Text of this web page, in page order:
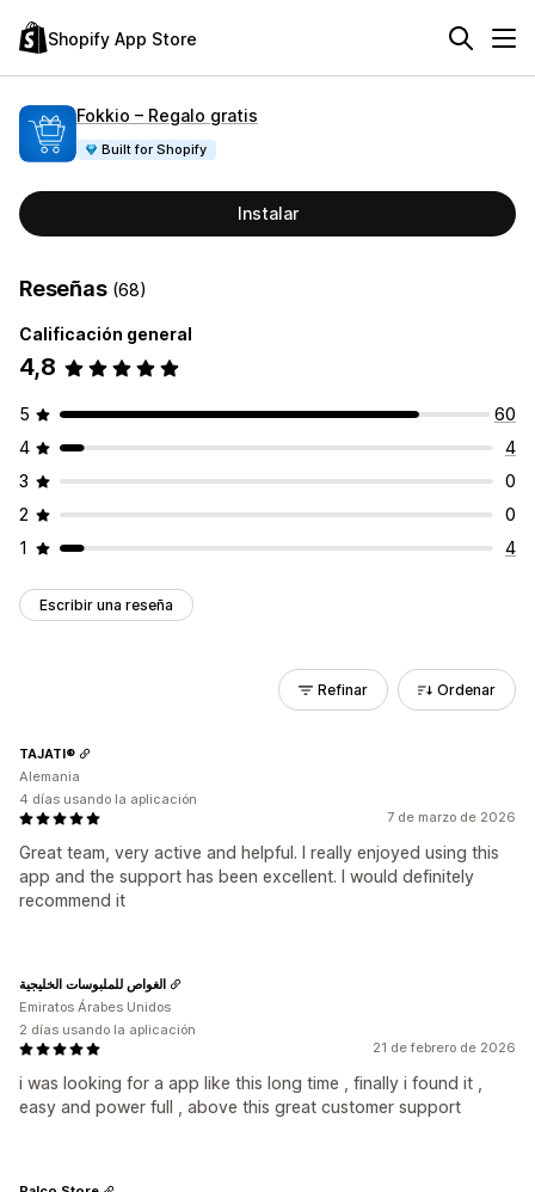
Shopify App Store
Fokkio – Regalo gratis
Built for Shopify
Instalar
Reseñas (68)
Calificación general
4,8
5
60
4
4
3
0
2
0
1
4
Escribir una reseña
Refinar Ordenar
7 de marzo de 2026
Great team, very active and helpful. I really enjoyed using this
app and the support has been excellent. I would definitely
recommend it
TAJATI®
Alemania
4 días usando la aplicación
21 de febrero de 2026
i was looking for a app like this long time , finally i found it ,
easy and power full , above this great customer support
الغواص للملبوسات الخليجية
Emiratos Árabes Unidos
2 días usando la aplicación